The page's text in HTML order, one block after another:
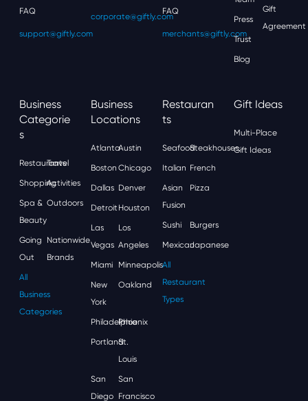
FAQ
support@giftly.com
corporate@giftly.com
FAQ
merchants@giftly.com
Press
Trust
Blog
Gift
Agreement
Business
Categorie
S
Restaurants
Travel
ShoppingActivities
Spa &
Beauty
Outdoors
Going
Out
Nationwide
Brands
All
Business
Categories
Business
Locations
AtlantaAustin
Boston Chicago
Dallas Denver
Detroit Houston
Las
Vegas
Los
Angeles
Miami Minneapolis
New
York
Oakland
Philadelphia
Phoenix
Portland
St.
Louis
San
Diego
San
Francisco
Restauran
Ts
SeafoodSteakhouses
Italian French
Asian
Fusion
Pizza
Sushi Burgers
MexicanJapanese
All
Restaurant
Types
Gift Ideas
Multi-Place
Gift Ideas